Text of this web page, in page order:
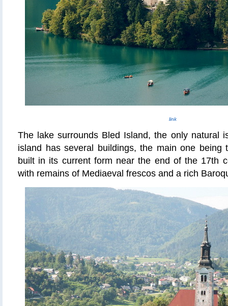
link
The lake surrounds Bled Island, the only natural
island has several buildings, the main one being
built in its current form near the end of the 17th
with remains of Mediaeval frescos and a rich